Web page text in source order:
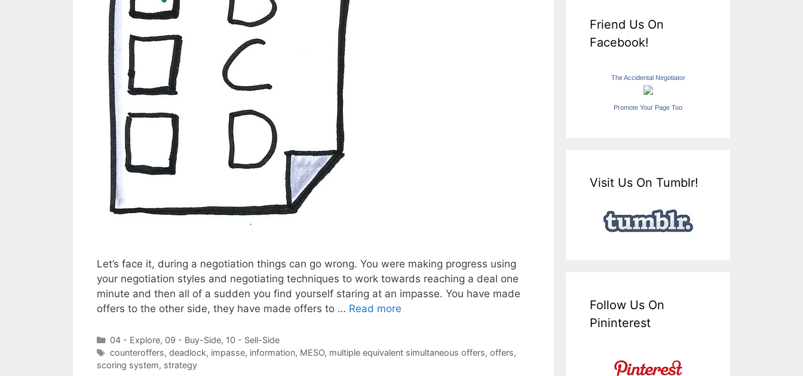
Let’s face it, during a negotiation things can go wrong. You were making progress using
your negotiation styles and negotiating techniques to work towards reaching a deal one
minute and then all of a sudden you find yourself staring at an impasse. You have made
offers to the other side, they have made offers to … Read more
Categories
04 - Explore, 09 - Buy-Side, 10 - Sell-Side
Tags
counteroffers, deadlock, impasse, information, MESO, multiple equivalent simultaneous offers, offers,
scoring system, strategy
Friend Us On
Facebook!
The Accidental Negotiator
Promote Your Page Too
Visit Us On Tumblr!
Follow Us On
Pininterest